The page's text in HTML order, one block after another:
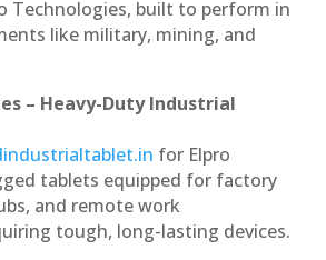
Technologies, built to perform in
like military, mining, and
– Heavy-Duty Industrial
for Elpro
tablets equipped for factory
and remote work
tough, long-lasting devices.